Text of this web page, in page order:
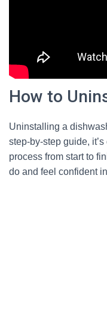
How to
Uninstalling a
step-by-step guide,
process from start to
do and feel confident